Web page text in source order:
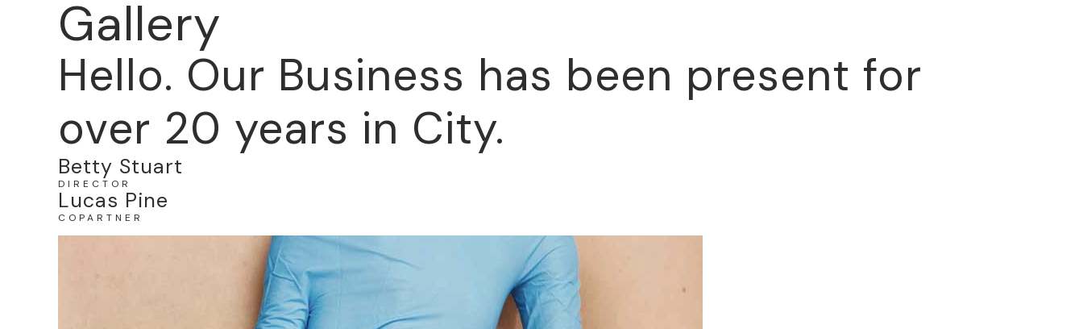
Gallery
Hello. Our Business has been present for
over 20 years in City.
Betty Stuart
DIRECTOR
Lucas Pine
COPARTNER